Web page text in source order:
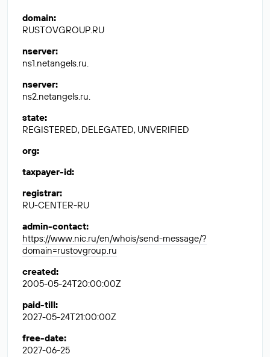
domain:
RUSTOVGROUP.RU
nserver:
ns1.netangels.ru.
nserver:
ns2.netangels.ru.
state:
REGISTERED, DELEGATED, UNVERIFIED
org:
taxpayer-id:
registrar:
RU-CENTER-RU
admin-contact:
https://www.nic.ru/en/whois/send-message/?
domain=rustovgroup.ru
created:
2005-05-24T20:00:00Z
paid-till:
2027-05-24T21:00:00Z
free-date:
2027-06-25